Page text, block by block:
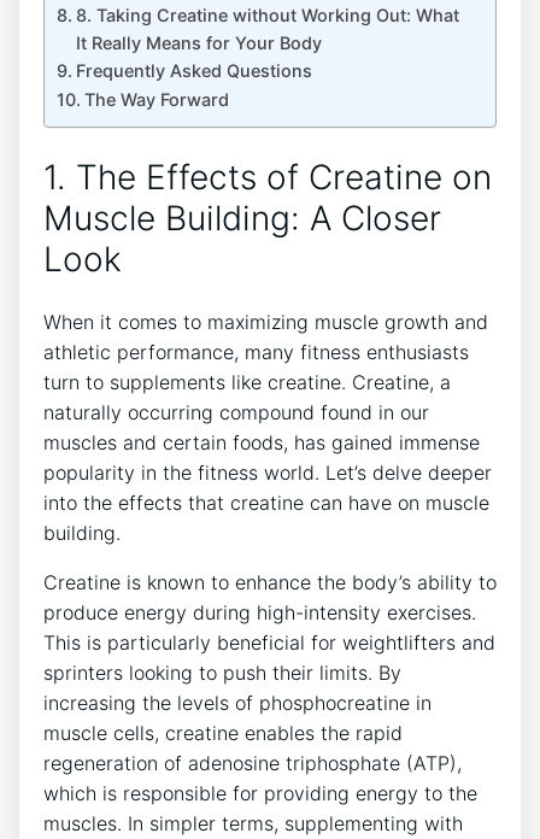
8. Taking Creatine without⁢ Working Out: What
It Really Means for Your Body
Frequently Asked Questions
The Way ‍Forward
1. The Effects of Creatine on
Muscle Building: A​ Closer
Look
When ⁢it ⁣comes to maximizing muscle growth and
athletic ⁢performance, many fitness enthusiasts
⁢turn to supplements like creatine. Creatine, ‌a
⁢naturally ‌occurring ⁢compound found ‌in our
muscles and certain⁣ foods, has gained immense
popularity in the fitness world. Let’s delve ‌deeper
into the effects that creatine can ⁤have on muscle
building.
Creatine​ is⁢ known to ‌enhance the body’s ability ⁣to
produce⁢ energy during high-intensity exercises.
This is particularly beneficial ⁤for weightlifters and
⁢sprinters looking to⁣ push their ⁤limits. By
increasing the levels⁣ of phosphocreatine in
muscle cells,‌ creatine ⁣enables the rapid
regeneration of adenosine triphosphate ‌(ATP),
‍which is ‌responsible for⁣ providing energy to the
muscles. In simpler terms,​ supplementing with